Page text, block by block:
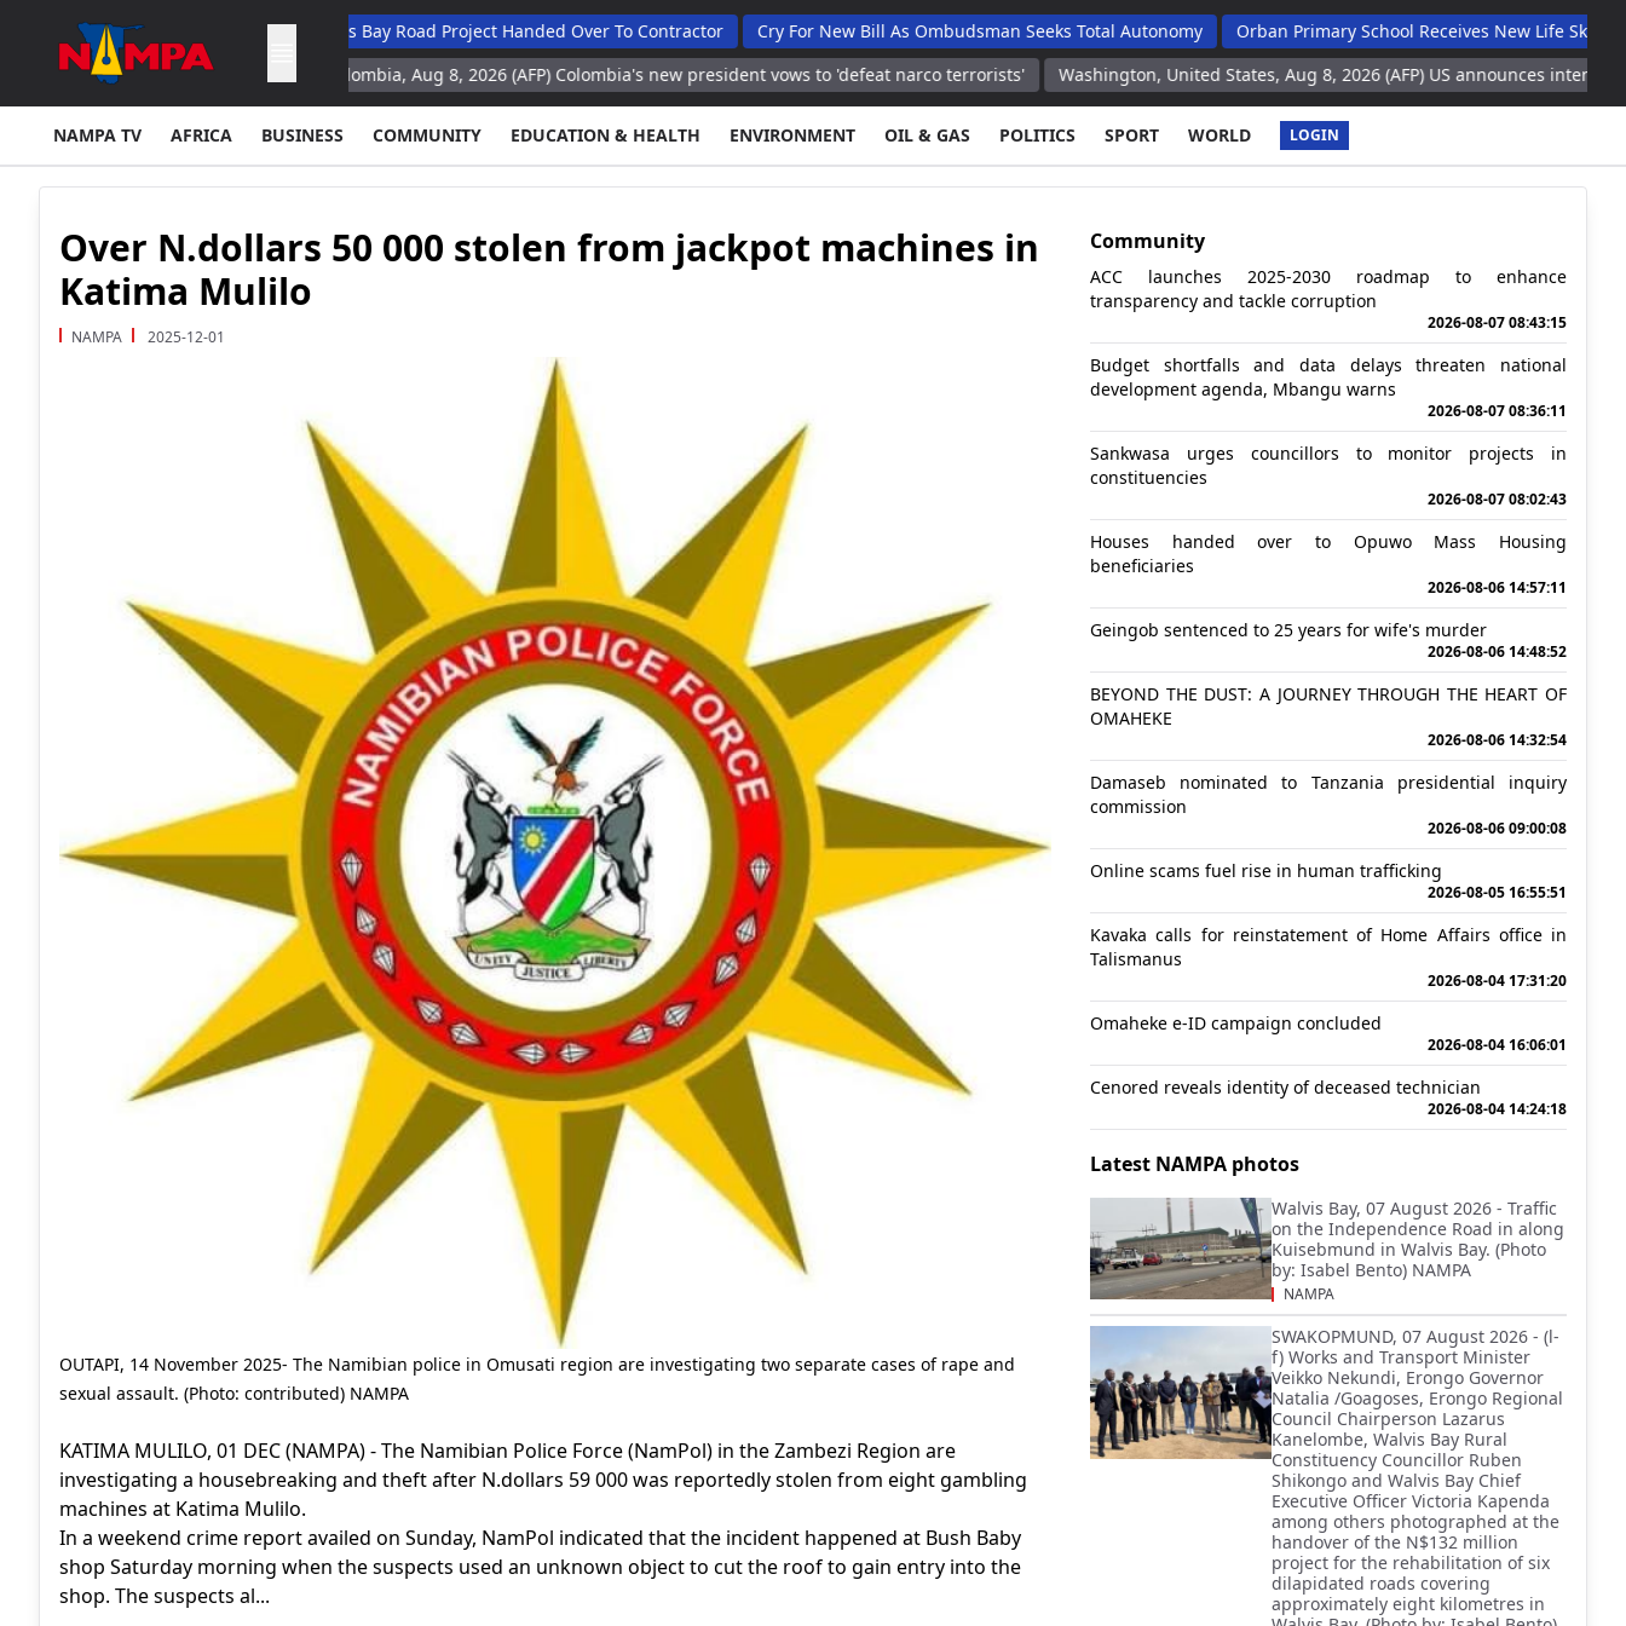
Hospital N$132M Walvis Bay Road Project Handed Over To Contractor Cry For New Bill As Ombudsman Seeks Total Autonomy
Orban Primary School Receives New Life Skills Classroom
space missions
Cali, Colombia, Aug 8, 2026 (AFP) Colombia's new president vows to 'defeat narco terrorists' Washington, United States, Aug 8, 2026 (AFP) US announces intention to send
NAMPA TV AFRICA BUSINESS COMMUNITY EDUCATION & HEALTH ENVIRONMENT OIL & GAS POLITICS SPORT WORLD LOGIN
Over N.dollars 50 000 stolen from jackpot machines in
Katima Mulilo
NAMPA 2025-12-01
OUTAPI, 14 November 2025- The Namibian police in Omusati region are investigating two separate cases of rape and
sexual assault. (Photo: contributed) NAMPA
KATIMA MULILO, 01 DEC (NAMPA) - The Namibian Police Force (NamPol) in the Zambezi Region are
investigating a housebreaking and theft after N.dollars 59 000 was reportedly stolen from eight gambling
machines at Katima Mulilo.
In a weekend crime report availed on Sunday, NamPol indicated that the incident happened at Bush Baby
shop Saturday morning when the suspects used an unknown object to cut the roof to gain entry into the
shop. The suspects al...
Community
ACC launches 2025-2030 roadmap to enhance
transparency and tackle corruption
2026-08-07 08:43:15
Budget shortfalls and data delays threaten national
development agenda, Mbangu warns
2026-08-07 08:36:11
Sankwasa urges councillors to monitor projects in
constituencies
2026-08-07 08:02:43
Houses handed over to Opuwo Mass Housing
beneficiaries
2026-08-06 14:57:11
Geingob sentenced to 25 years for wife's murder
2026-08-06 14:48:52
BEYOND THE DUST: A JOURNEY THROUGH THE HEART OF
OMAHEKE
2026-08-06 14:32:54
Damaseb nominated to Tanzania presidential inquiry
commission
2026-08-06 09:00:08
Online scams fuel rise in human trafficking
2026-08-05 16:55:51
Kavaka calls for reinstatement of Home Affairs office in
Talismanus
2026-08-04 17:31:20
Omaheke e-ID campaign concluded
2026-08-04 16:06:01
Cenored reveals identity of deceased technician
2026-08-04 14:24:18
Latest NAMPA photos
Walvis Bay, 07 August 2026 - Traffic
on the Independence Road in along
Kuisebmund in Walvis Bay. (Photo
by: Isabel Bento) NAMPA
NAMPA
SWAKOPMUND, 07 August 2026 - (l-
f) Works and Transport Minister
Veikko Nekundi, Erongo Governor
Natalia /Goagoses, Erongo Regional
Council Chairperson Lazarus
Kanelombe, Walvis Bay Rural
Constituency Councillor Ruben
Shikongo and Walvis Bay Chief
Executive Officer Victoria Kapenda
among others photographed at the
handover of the N$132 million
project for the rehabilitation of six
dilapidated roads covering
approximately eight kilometres in